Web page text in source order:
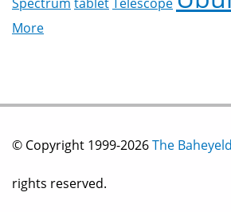
More
© Copyright 1999-2026The
rights reserved.